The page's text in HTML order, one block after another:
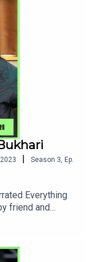
early access
only
Als
on our
| Season 3 Ep.
Everything
friend and
Ordinary
sex, alcohol and
podcast if you